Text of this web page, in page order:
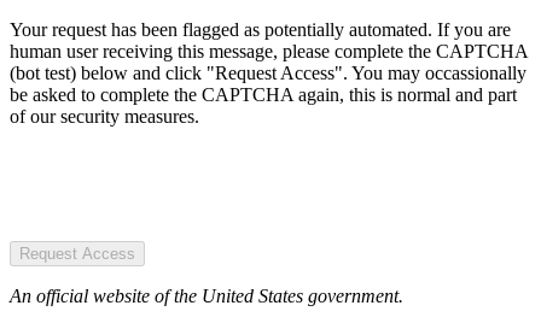
Your request has been flagged as potentially automated. If you are
human user receiving this message, please complete the CAPTCHA
(bot test) below and click "Request Access". You may occassionally
be asked to complete the CAPTCHA again, this is normal and part
of our security measures.
Request Access
An official website of the United States government.